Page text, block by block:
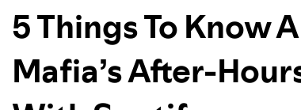
5 Things To Know
Mafia’s After-